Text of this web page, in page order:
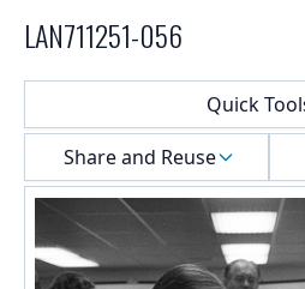
LAN711251-056
Quick
Share and Reuse